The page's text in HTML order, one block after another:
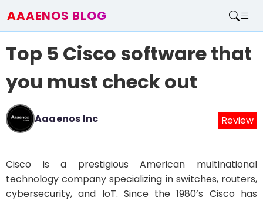
AAAENOS BLOG
Write For Us
Contact
Top 5 Cisco software that
you must check out
Aaaenos Inc Review
Cisco is a prestigious American multinational
technology company specializing in switches, routers,
cybersecurity, and IoT. Since the 1980’s Cisco has